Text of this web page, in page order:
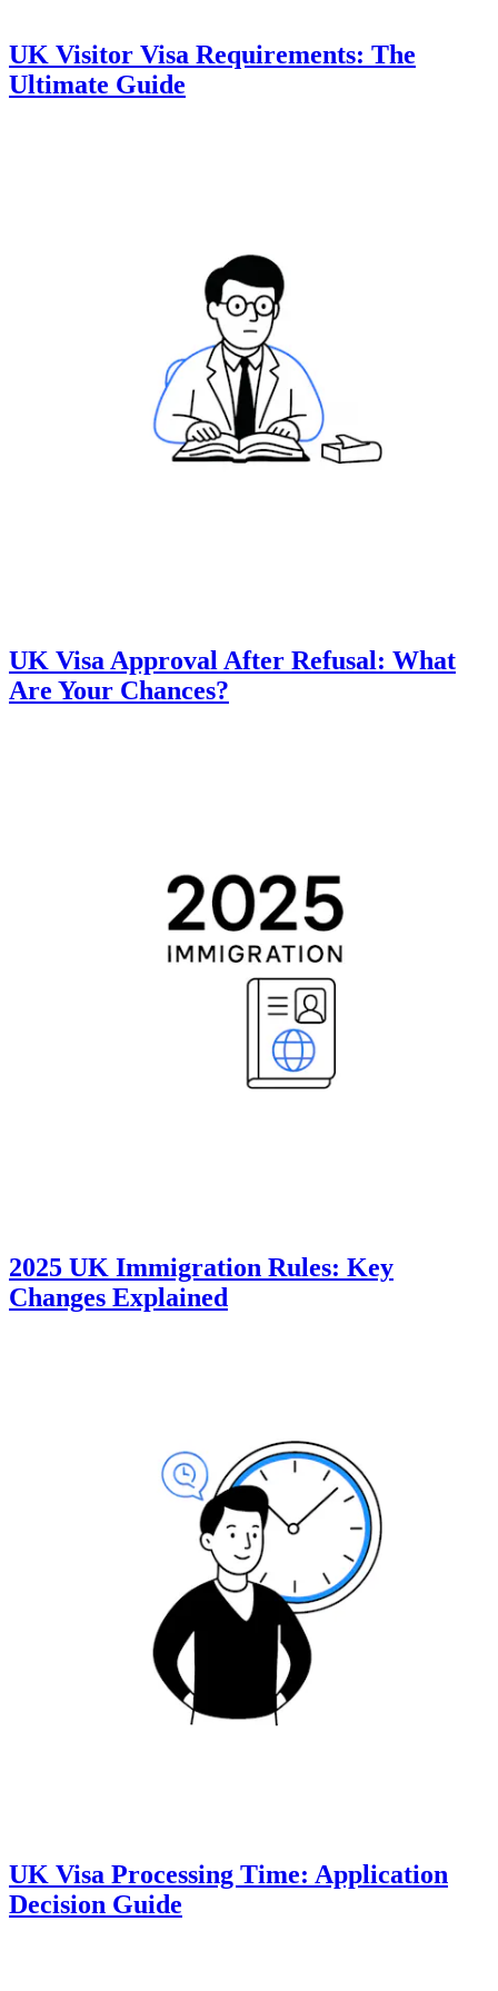
UK Visitor Visa Requirements: The
Ultimate Guide
UK Visa Approval After Refusal: What
Are Your Chances?
2025 UK Immigration Rules: Key
Changes Explained
UK Visa Processing Time: Application
Decision Guide